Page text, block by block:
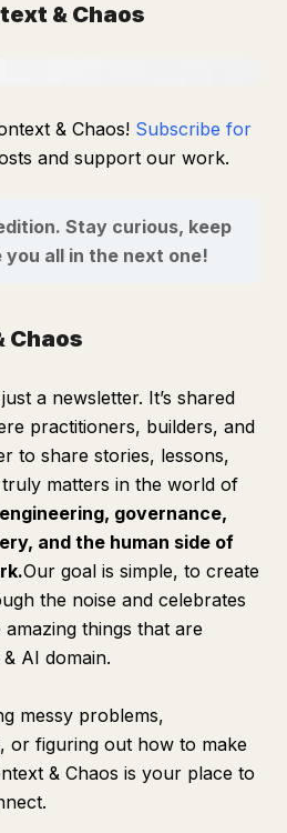
& Chaos
& Chaos! Subscribe for
and support our work.
Stay curious, keep
you all in the next one!
Chaos
a newsletter. It’s shared
practitioners, builders, and
to share stories, lessons,
matters in the world of
governance,
and the human side of
Our goal is simple, to create
the noise and celebrates
things that are
AI domain.
messy problems,
or figuring out how to make
& Chaos is your place to